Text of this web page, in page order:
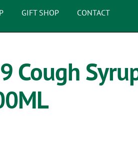
GIFT SHOP CONTACT
Cough